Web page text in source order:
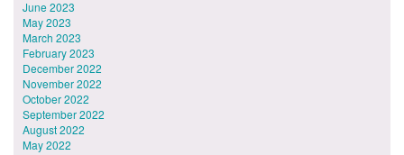
June 2023
May 2023
March 2023
February 2023
December 2022
November 2022
October 2022
September 2022
August 2022
May 2022